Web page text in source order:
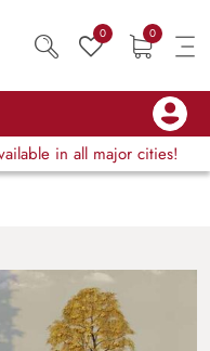
0 0
in all major cities!